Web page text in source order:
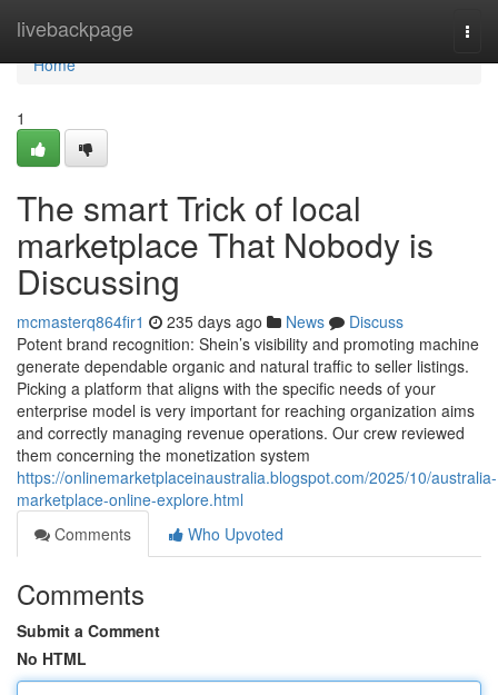
livebackpage
Home
Home
1
The smart Trick of local
marketplace That Nobody is
Discussing
mcmasterq864fir1 235 days ago News
Discuss
Potent brand recognition: Shein’s visibility and promoting machine
generate dependable organic and natural traffic to seller listings.
Picking a platform that aligns with the specific needs of your
enterprise model is very important for reaching organization aims
and correctly managing revenue operations. Our crew reviewed
them concerning the monetization system
https://onlinemarketplaceinaustralia.blogspot.com/2025/10/australia-
marketplace-online-explore.html
Comments
Who Upvoted
Comments
Submit a Comment
No HTML